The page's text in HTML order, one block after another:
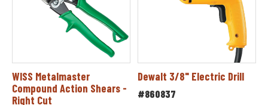
WISS Metalmaster
Compound Action Shears -
Right Cut
Dewalt 3/8" Electric Drill
#860837